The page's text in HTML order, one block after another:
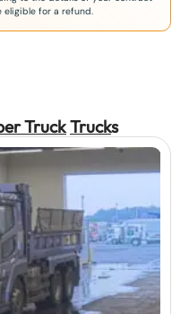
eligible for a refund.
TruckTrucks